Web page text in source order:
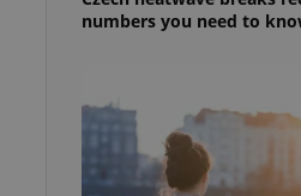
numbers you need to